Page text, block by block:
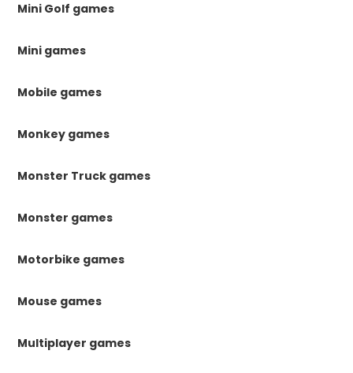
Mini Golf games
Mini games
Mobile games
Monkey games
Monster Truck games
Monster games
Motorbike games
Mouse games
Multiplayer games